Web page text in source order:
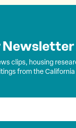
Newsletter
clips, housing
from the California